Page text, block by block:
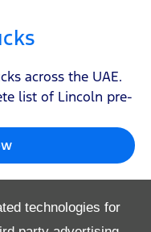
technologies for
across the UAE.
list of Lincoln pre-